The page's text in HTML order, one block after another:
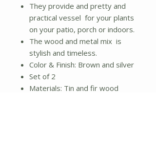
They provide and pretty and
practical vessel for your plants
on your patio, porch or indoors.
The wood and metal mix is
stylish and timeless.
Color & Finish: Brown and silver
Set of 2
Materials: Tin and fir wood